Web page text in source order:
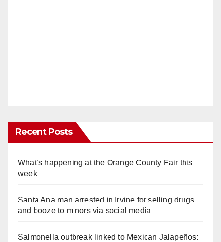
Recent Posts
What’s happening at the Orange County Fair this
week
Santa Ana man arrested in Irvine for selling drugs
and booze to minors via social media
Salmonella outbreak linked to Mexican Jalapeños: